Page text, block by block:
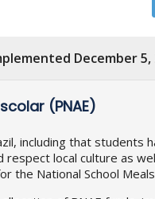
December 5,
(PNAE)
including that students
local culture as
the National School